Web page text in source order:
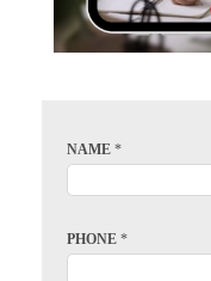
NAME *
PHONE *